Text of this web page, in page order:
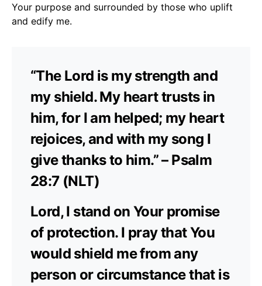
Your purpose and surrounded by those who uplift
and edify me.
“The Lord is my strength and
my shield. My heart trusts in
him, for I am helped; my heart
rejoices, and with my song I
give thanks to him.” – Psalm
28:7 (NLT)
Lord, I stand on Your promise
of protection. I pray that You
would shield me from any
person or circumstance that is